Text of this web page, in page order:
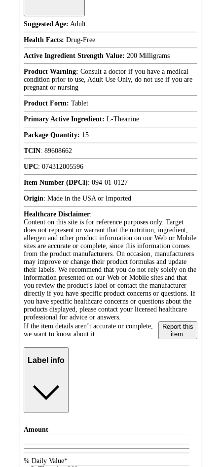
Suggested Age: Adult
Health Facts: Drug-Free
Active Ingredient Strength Value: 200 Milligrams
Product Warning: Consult a doctor if you have a medical
condition prior to use, Adult Use Only, do not use if you are
pregnant or nursing
Product Form: Tablet
Primary Active Ingredient: L-Theanine
Package Quantity: 15
TCIN: 89608662
UPC: 074312005596
Item Number (DPCI): 094-01-0127
Origin: Made in the USA or Imported
Healthcare Disclaimer:
Content on this site is for reference purposes only. Target
does not represent or warrant that the nutrition, ingredient,
allergen and other product information on our Web or Mobile
sites are accurate or complete, since this information comes
from the product manufacturers. On occasion, manufacturers
may improve or change their product formulas and update
their labels. We recommend that you do not rely solely on the
information presented on our Web or Mobile sites and that
you review the product's label or contact the manufacturer
directly if you have specific product concerns or questions. If
you have specific healthcare concerns or questions about the
products displayed, please contact your licensed healthcare
professional for advice or answers.
If the item details aren’t accurate or complete,
we want to know about it.
Report this
item.
Label info
Amount
% Daily Value*